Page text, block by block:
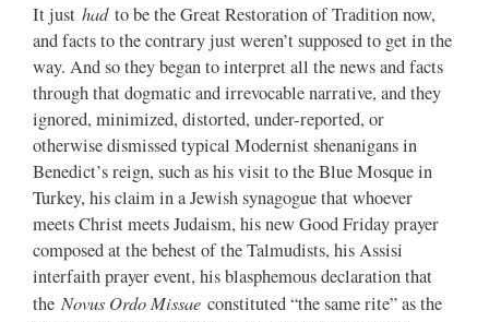
It just hadto be the Great Restoration of Tradition now,
and facts to the contrary just weren’t supposed to get in the
way. And so they began to interpret all the news and facts
through that dogmatic and irrevocable narrative, and they
ignored, minimized, distorted, under-reported, or
otherwise dismissed typical Modernist shenanigans in
Benedict’s reign, such as his visit to the Blue Mosque in
Turkey, his claim in a Jewish synagogue that whoever
meets Christ meets Judaism, his new Good Friday prayer
composed at the behest of the Talmudists, his Assisi
interfaith prayer event, his blasphemous declaration that
the Novus Ordo Missae constituted “the same rite” as the